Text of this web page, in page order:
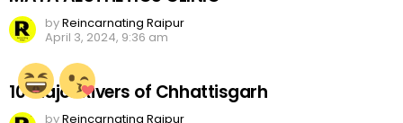
byReincarnating Raipur
April 3, 2024, 9:36 am
10 Major Rivers of Chhattisgarh
byReincarnating Raipur